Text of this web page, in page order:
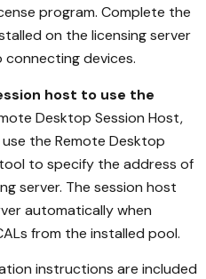
program. Complete the
on the licensing server
connecting devices.
host to use the
Desktop Session Host,
the Remote Desktop
to specify the address of
server. The session host
automatically when
from the installed pool.
instructions are included